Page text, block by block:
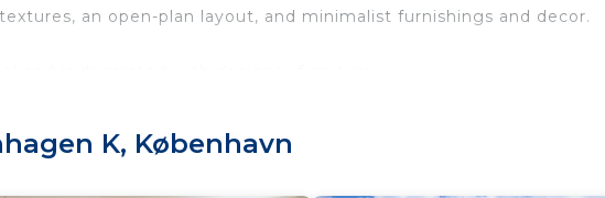
an open-plan layout, and minimalist furnishings and decor.
is an elevatorK, København